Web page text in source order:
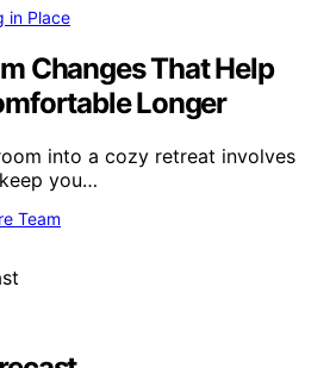
in Place
Changes That Help
Longer
into a cozy retreat involves
you…
Team